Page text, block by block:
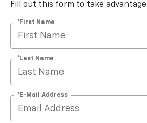
Fill out this form to take
*First Name
*Last Name
*E-Mail Address